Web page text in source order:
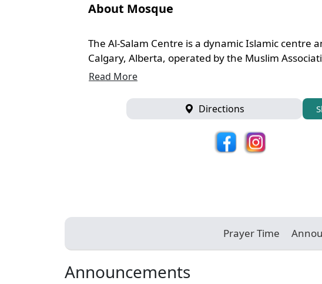
About Mosque
The Al-Salam Centre is a dynamic Islamic centre
Calgary, Alberta, operated by the Muslim
Read More
Directions
Prayer Time
Announcements